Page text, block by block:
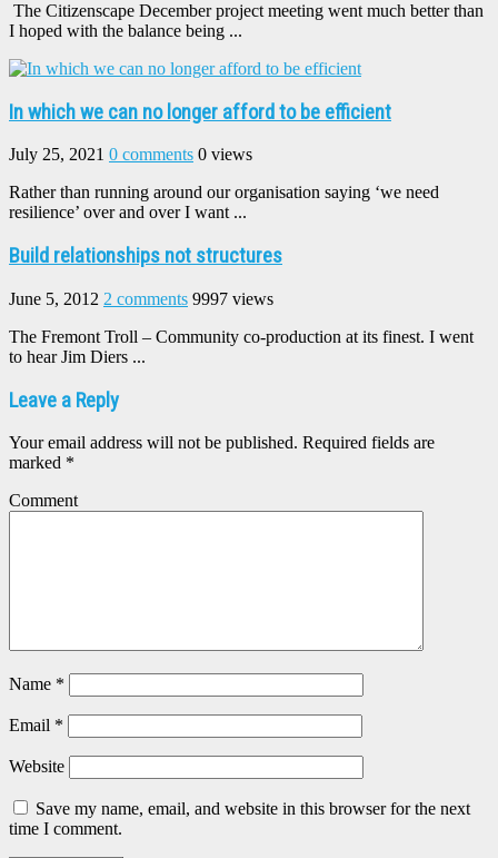
The Citizenscape December project meeting went much better than
I hoped with the balance being ...
In which we can no longer afford to be efficient
July 25, 2021 0 comments 0 views
Rather than running around our organisation saying ‘we need
resilience’ over and over I want ...
Build relationships not structures
June 5, 2012 2 comments 9997 views
The Fremont Troll – Community co-production at its finest. I went
to hear Jim Diers ...
Leave a Reply
Your email address will not be published. Required fields are
marked *
Comment
Name *
Email *
Website
Save my name, email, and website in this browser for the next
time I comment.